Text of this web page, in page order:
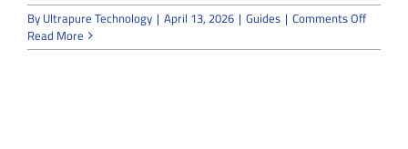
ByUltrapure Technology | April 13, 2026 | Guides | Comments Offon
HVAC
Read More